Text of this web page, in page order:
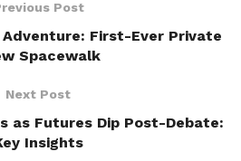
Post
Adventure: First-Ever Private
Spacewalk
Next Post
as Futures Dip Post-Debate:
Insights